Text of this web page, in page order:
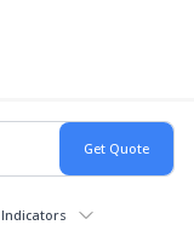
Indicators